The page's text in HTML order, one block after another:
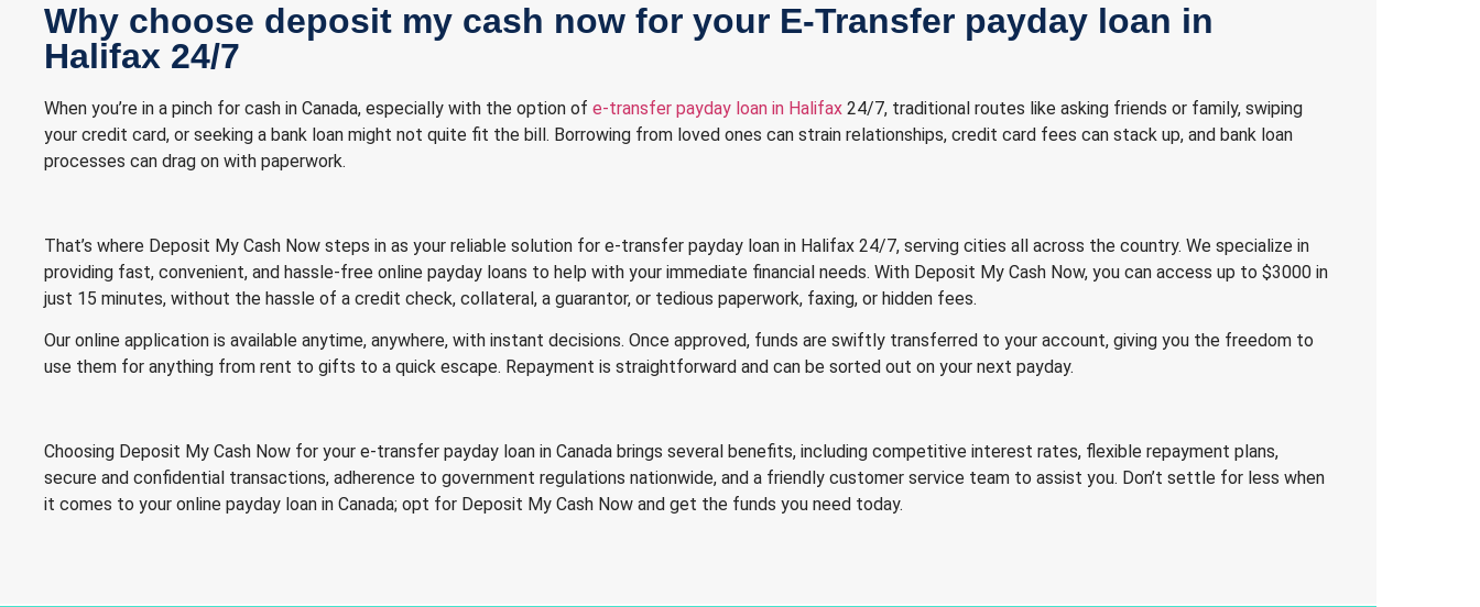
Why choose deposit my cash now for your E-Transfer payday loan in
Halifax 24/7
When you’re in a pinch for cash in Canada, especially with the option of e-transfer payday loan in Halifax 24/7, traditional routes like asking friends or family, swiping
your credit card, or seeking a bank loan might not quite fit the bill. Borrowing from loved ones can strain relationships, credit card fees can stack up, and bank loan
processes can drag on with paperwork.
That’s where Deposit My Cash Now steps in as your reliable solution for e-transfer payday loan in Halifax 24/7, serving cities all across the country. We specialize in
providing fast, convenient, and hassle-free online payday loans to help with your immediate financial needs. With Deposit My Cash Now, you can access up to $3000 in
just 15 minutes, without the hassle of a credit check, collateral, a guarantor, or tedious paperwork, faxing, or hidden fees.
Our online application is available anytime, anywhere, with instant decisions. Once approved, funds are swiftly transferred to your account, giving you the freedom to
use them for anything from rent to gifts to a quick escape. Repayment is straightforward and can be sorted out on your next payday.
Choosing Deposit My Cash Now for your e-transfer payday loan in Canada brings several benefits, including competitive interest rates, flexible repayment plans,
secure and confidential transactions, adherence to government regulations nationwide, and a friendly customer service team to assist you. Don’t settle for less when
it comes to your online payday loan in Canada; opt for Deposit My Cash Now and get the funds you need today.